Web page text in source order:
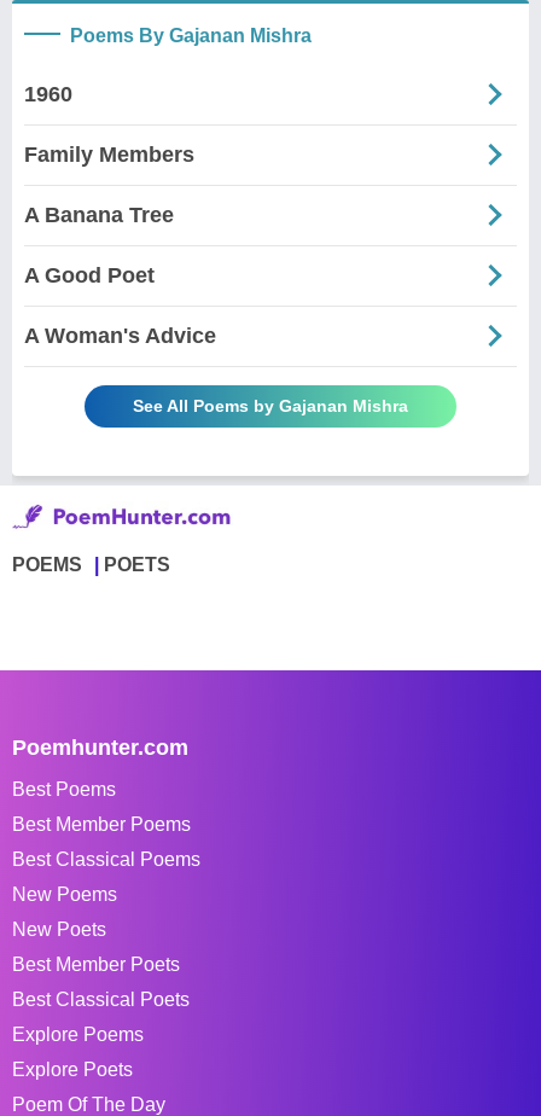
Poems By Gajanan Mishra
1960
Family Members
A Banana Tree
A Good Poet
A Woman's Advice
See All Poems by Gajanan Mishra
POEMS POETS
Poemhunter.com
Best Poems
Best Member Poems
Best Classical Poems
New Poems
New Poets
Best Member Poets
Best Classical Poets
Explore Poems
Explore Poets
Poem Of The Day